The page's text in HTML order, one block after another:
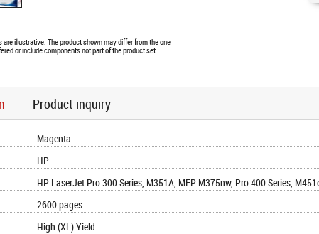
are illustrative. The product shown may differ from the one
or include components not part of the product set.
Product inquiry
Magenta
HP
HP LaserJet Pro 300 Series, M351A, MFP M375nw, Pro 400 Series,
2600 pages
High (XL) Yield